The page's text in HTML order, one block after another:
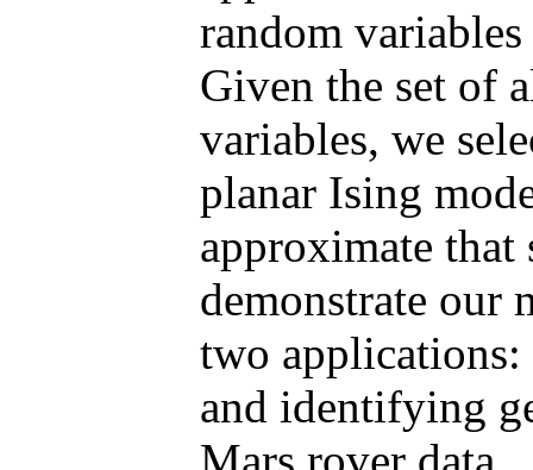
random
Given the set of
variables, we
planar Ising
approximate that
demonstrate our
two applications:
and identifying